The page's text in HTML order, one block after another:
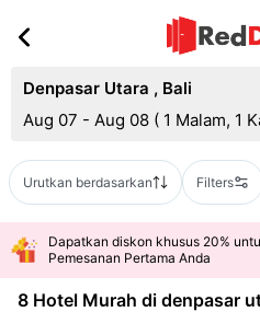
Denpasar Utara , Bali
Aug 07 - Aug 08 ( 1 Malam, 1
Urutkan berdasarkan Filters
Dapatkan diskon khusus 20%
Pemesanan Pertama Anda
8 Hotel Murah di denpasar